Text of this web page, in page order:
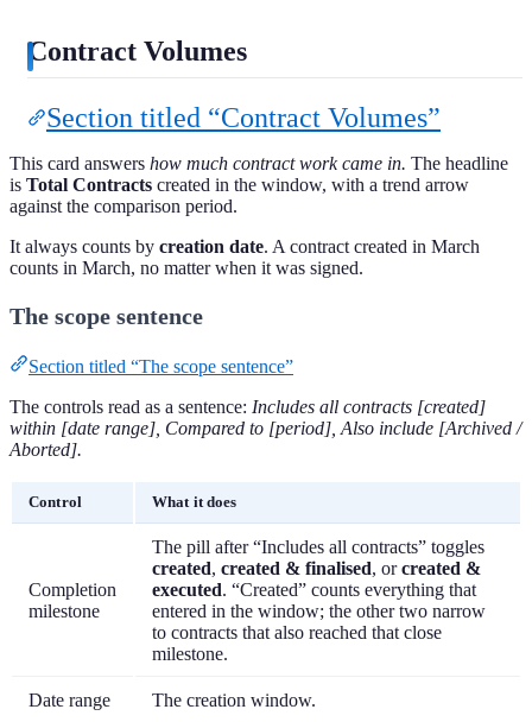
Contract Volumes
Section titled “Contract Volumes”
This card answers how much contract work came in. The headline
is Total Contracts created in the window, with a trend arrow
against the comparison period.
It always counts by creation date. A contract created in March
counts in March, no matter when it was signed.
The scope sentence
Section titled “The scope sentence”
The controls read as a sentence: Includes all contracts [created]
within [date range], Compared to [period], Also include [Archived /
Aborted].
Control What it does
Completion
milestone
The pill after “Includes all contracts” toggles
created, created & finalised, orcreated &
executed. “Created” counts everything that
entered in the window; the other two narrow
to contracts that also reached that close
milestone.
Date range The creation window.